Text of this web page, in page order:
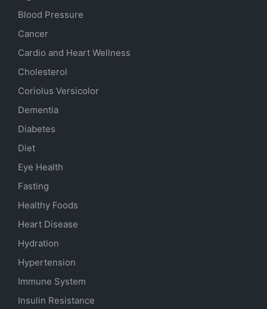
Blood Pressure
Cancer
Cardio and Heart Wellness
Cholesterol
Coriolus Versicolor
Dementia
Diabetes
Diet
Eye Health
Fasting
Healthy Foods
Heart Disease
Hydration
Hypertension
Immune System
Insulin Resistance